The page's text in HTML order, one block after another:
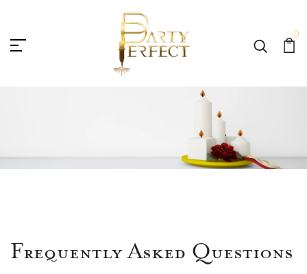
0
Frequently Asked Questions